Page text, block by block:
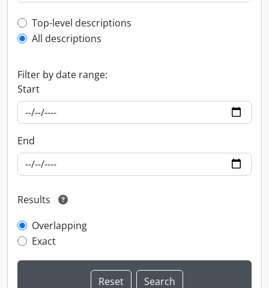
Top-level description filter
Top-level descriptions
All descriptions
Filter by date range:
Start
End
Results
Overlapping
Exact